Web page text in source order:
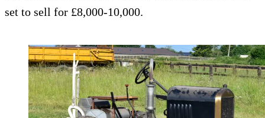
set to sell for £8,000-10,000.